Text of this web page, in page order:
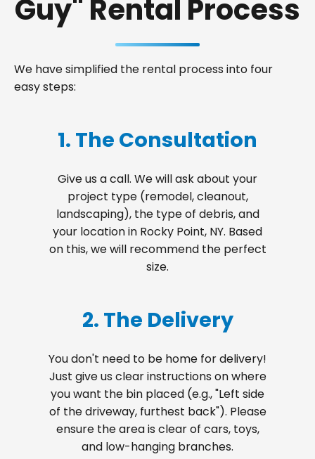
Guy" Rental Process
We have simplified the rental process into four
easy steps:
1. The Consultation
Give us a call. We will ask about your
project type (remodel, cleanout,
landscaping), the type of debris, and
your location in Rocky Point, NY. Based
on this, we will recommend the perfect
size.
2. The Delivery
You don't need to be home for delivery!
Just give us clear instructions on where
you want the bin placed (e.g., "Left side
of the driveway, furthest back"). Please
ensure the area is clear of cars, toys,
and low-hanging branches.